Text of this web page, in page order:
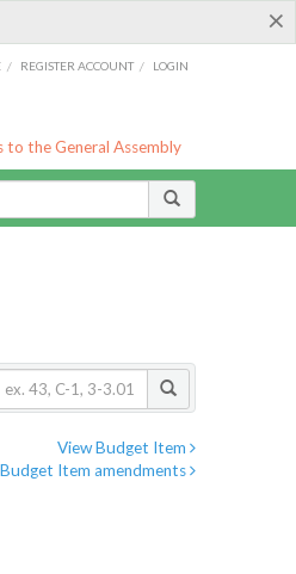
×
/ REGISTER ACCOUNT / LOGIN
to the General Assembly
View Budget Item
Item amendments